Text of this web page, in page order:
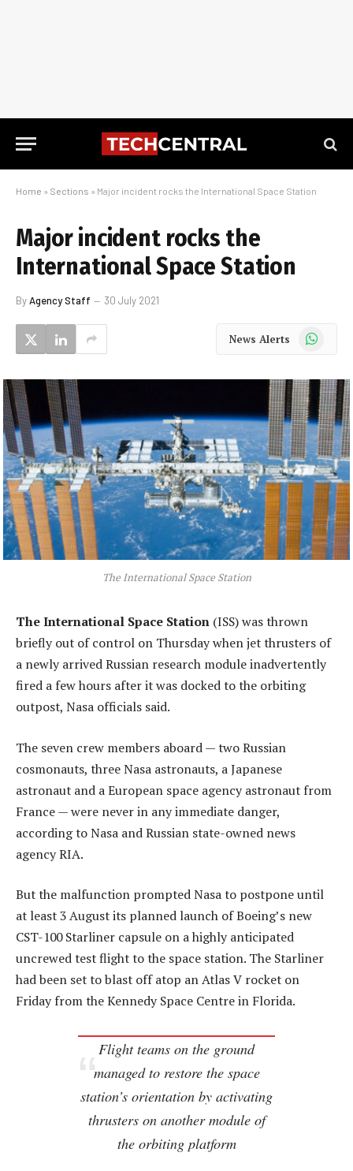
Home » Sections » Major incident rocks the International Space Station
Major incident rocks the
International Space Station
ByAgency Staff 30 July 2021
News Alerts WhatsApp
The International Space Station
The International Space Station (ISS) was thrown
briefly out of control on Thursday when jet thrusters of
a newly arrived Russian research module inadvertently
fired a few hours after it was docked to the orbiting
outpost, Nasa officials said.
The seven crew members aboard — two Russian
cosmonauts, three Nasa astronauts, a Japanese
astronaut and a European space agency astronaut from
France — were never in any immediate danger,
according to Nasa and Russian state-owned news
agency RIA.
But the malfunction prompted Nasa to postpone until
at least 3 August its planned launch of Boeing’s new
CST-100 Starliner capsule on a highly anticipated
uncrewed test flight to the space station. The Starliner
had been set to blast off atop an Atlas V rocket on
Friday from the Kennedy Space Centre in Florida.
Flight teams on the ground
managed to restore the space
station’s orientation by activating
thrusters on another module of
the orbiting platform